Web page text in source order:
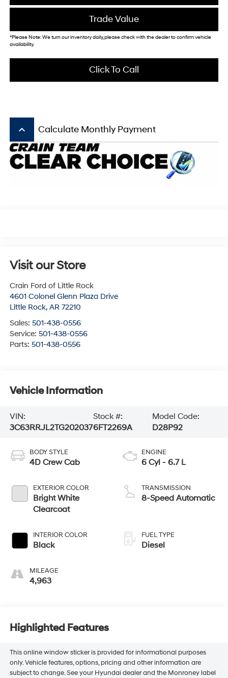
Trade Value
*Please Note: We turn our inventory daily, please check with the dealer to confirm vehicle
availability.
Click To Call
keyboard_arrow_up Calculate Monthly Payment
Visit our Store
Crain Ford of Little Rock
4601 Colonel Glenn Plaza Drive
Little Rock, AR 72210
Sales: 501-438-0556
Service: 501-438-0556
Parts: 501-438-0556
Vehicle Information
VIN:
3C63RRJL2TG202037
Stock #:
6FT2269A
Model Code:
D28P92
BODY STYLE
4D Crew Cab
EXTERIOR COLOR
Bright White
Clearcoat
INTERIOR COLOR
Black
MILEAGE
4,963
ENGINE
6 Cyl - 6.7 L
TRANSMISSION
8-Speed Automatic
FUEL TYPE
Diesel
Highlighted Features
This online window sticker is provided for informational purposes
only. Vehicle features, options, pricing and other information are
subject to change. See your Hyundai dealer and the Monroney label